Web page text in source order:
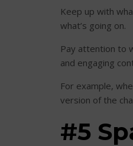
Keep up with
what’s going on.
Pay attention to
and engaging
For example,
version of the
#5